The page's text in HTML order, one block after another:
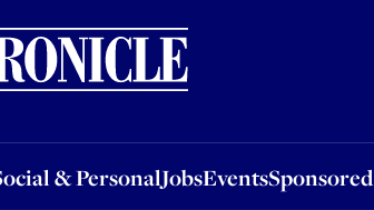
& PersonalJobsEventsSponsored
PersonalJobsEventsSponsored